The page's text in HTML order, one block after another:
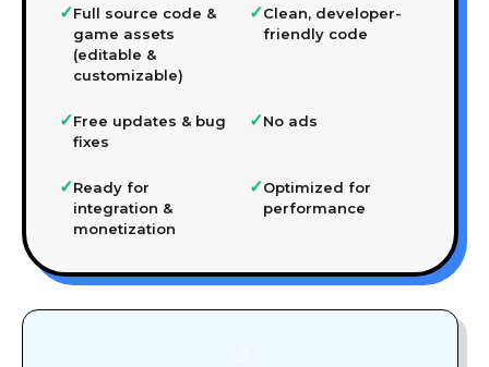
✓Full source code &
game assets
(editable &
customizable)
✓Clean, developer-
friendly code
✓Free updates & bug
fixes
✓No ads
✓Ready for
integration &
monetization
✓Optimized for
performance